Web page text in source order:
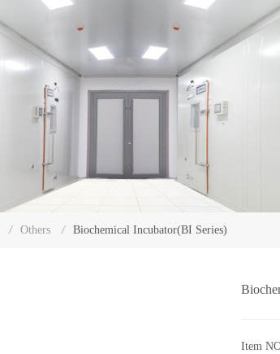
/ Others / Biochemical Incubator(BI Series)
Item